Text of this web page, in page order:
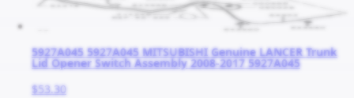
5927A045 5927A045 MITSUBISHI Genuine LANCER Trunk
Lid Opener Switch Assembly 2008-2017 5927A045
$53.30